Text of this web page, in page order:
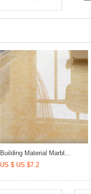
Building Material Marbl...
US $ US $7.2